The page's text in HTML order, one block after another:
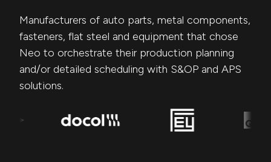
Manufacturers of auto parts, metal components,
fasteners, flat steel and equipment that chose
Neo to orchestrate their production planning
and/or detailed scheduling with S&OP and APS
solutions.